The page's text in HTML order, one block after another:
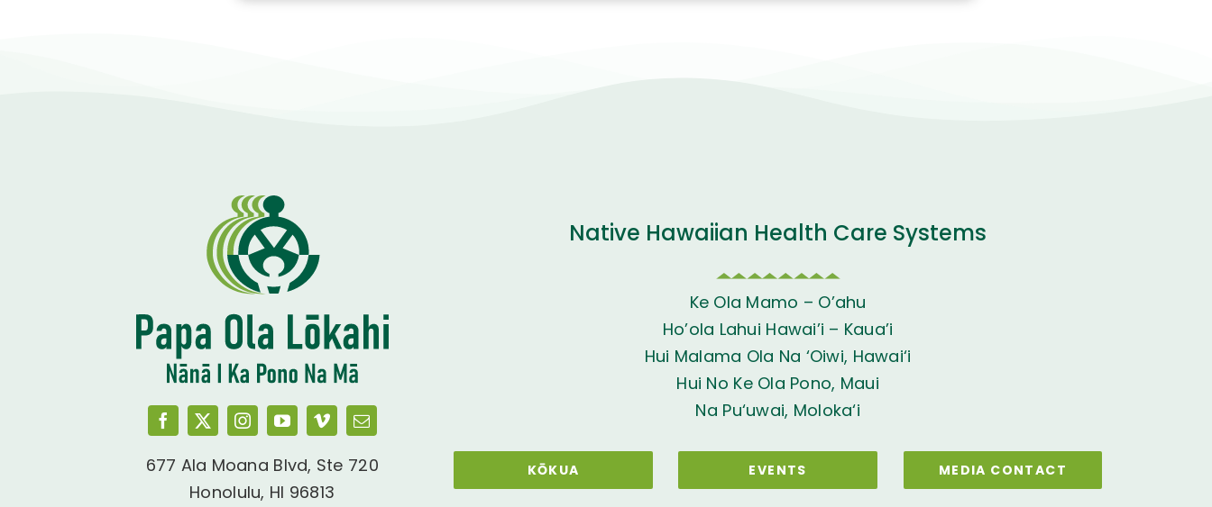
677 Ala Moana Blvd, Ste 720
Honolulu, HI 96813
Native Hawaiian Health Care Systems
Ke Ola Mamo – O’ahu
Ho’ola Lahui Hawai’i – Kaua’i
Hui Malama Ola Na ‘Oiwi, Hawai‘i
Hui No Ke Ola Pono, Maui
Na Pu‘uwai, Moloka‘i
KŌKUA EVENTS MEDIA CONTACT